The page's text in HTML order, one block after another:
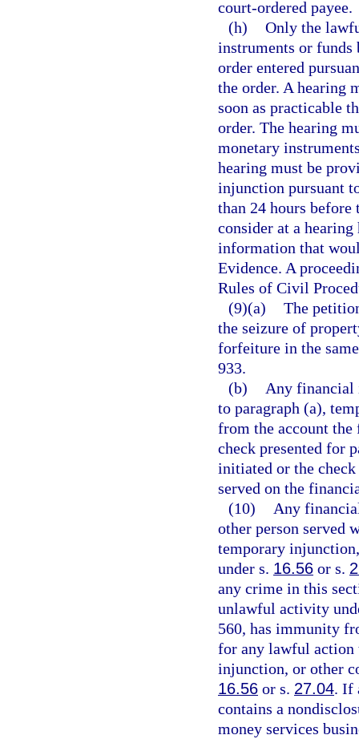
court-ordered payee.
(h) Only the
instruments or funds
order entered
the order. A hearing
soon as practicable
order. The hearing
monetary
hearing must be
injunction pursuant
than 24 hours before
consider at a
information that
Evidence. A
Rules of Civil
(9)(a) The
the seizure of
forfeiture in the
933.
(b)
Any financial
to paragraph (a),
from the account the
check presented for
initiated or the
served on the
(10)
Any
other person served
temporary
under s. 16.56 or s.
any crime in this
unlawful activity
560, has immunity
for any lawful action
injunction, or other
16.56 or s. 27.04. If
contains a
money services